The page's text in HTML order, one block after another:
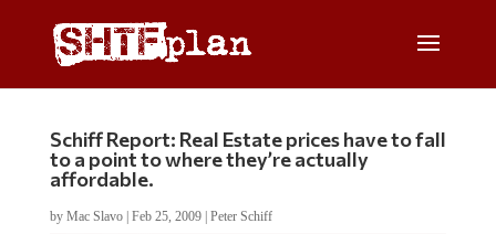
Schiff Report: Real Estate prices have to fall
to a point to where they’re actually
affordable.
by Mac Slavo| Feb 25, 2009| Peter Schiff